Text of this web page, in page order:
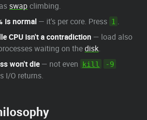
swap climbing.
is normal— it's per core. Press 1 .
CPU isn't a contradiction — load also
waiting on thedisk.
won't die— not even kill -9
I/O returns.